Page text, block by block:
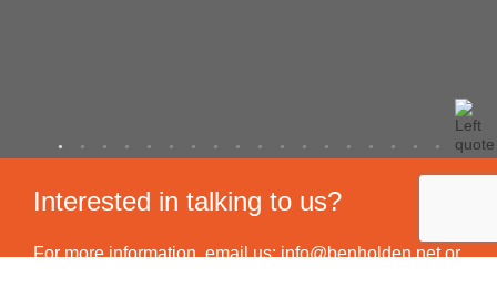
Interested in talking to us?
For more information, email us:info@benholden.netor